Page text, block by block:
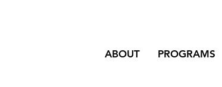
ABOUT PROGRAMS